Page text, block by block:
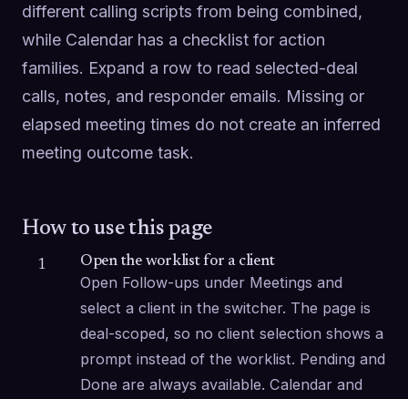
different calling scripts from being combined,
while Calendar has a checklist for action
families. Expand a row to read selected-deal
calls, notes, and responder emails. Missing or
elapsed meeting times do not create an inferred
meeting outcome task.
How to use this page
1 Open the worklist for a client
Open Follow-ups under Meetings and
select a client in the switcher. The page is
deal-scoped, so no client selection shows a
prompt instead of the worklist. Pending and
Done are always available. Calendar and